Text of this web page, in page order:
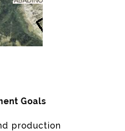
Goals
production